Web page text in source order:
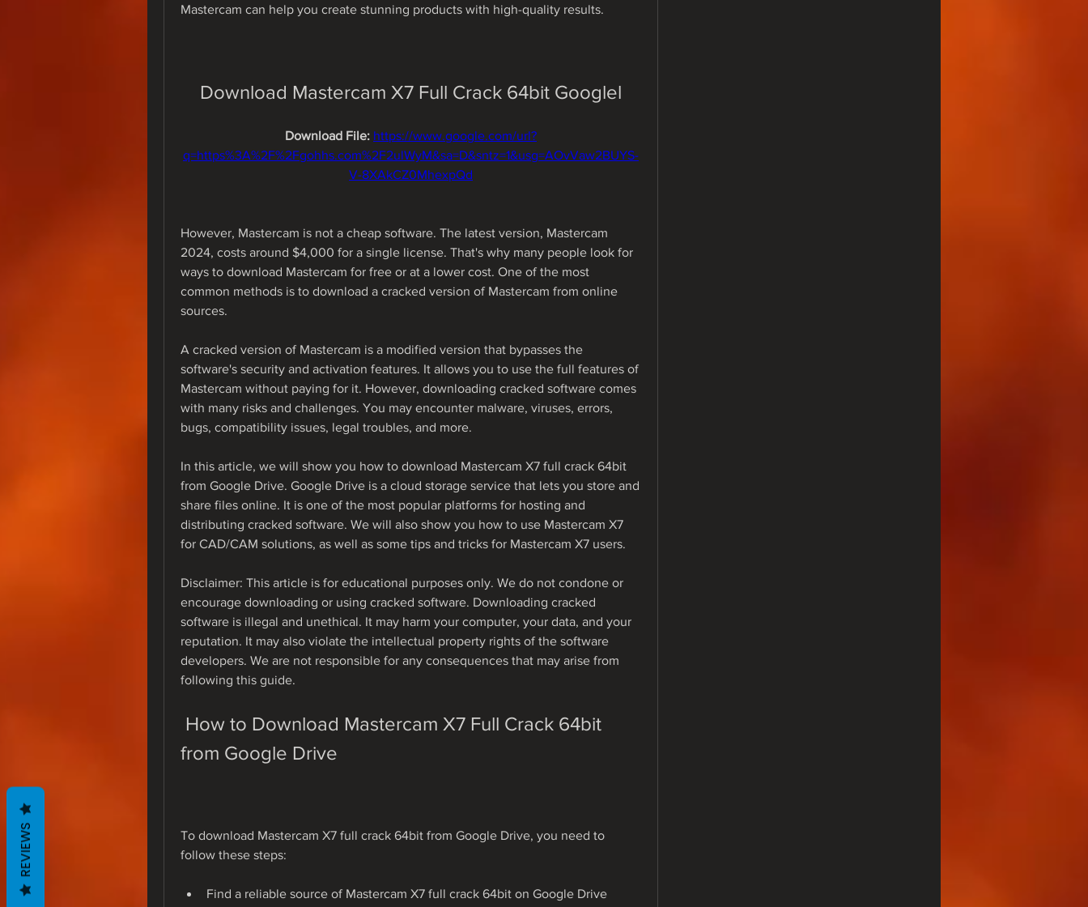
Mastercam can help you create stunning products with high-quality results.
Download Mastercam X7 Full Crack 64bit Googlel
Download File: https://www.google.com/url?
q=https%3A%2F%2Fgohhs.com%2F2ulWyM&sa=D&sntz=1&usg=AOvVaw2BUYS-
V-8XAkCZ0MhexpQd
However, Mastercam is not a cheap software. The latest version, Mastercam
2024, costs around $4,000 for a single license. That's why many people look for
ways to download Mastercam for free or at a lower cost. One of the most
common methods is to download a cracked version of Mastercam from online
sources.
A cracked version of Mastercam is a modified version that bypasses the
software's security and activation features. It allows you to use the full features of
Mastercam without paying for it. However, downloading cracked software comes
with many risks and challenges. You may encounter malware, viruses, errors,
bugs, compatibility issues, legal troubles, and more.
In this article, we will show you how to download Mastercam X7 full crack 64bit
from Google Drive. Google Drive is a cloud storage service that lets you store and
share files online. It is one of the most popular platforms for hosting and
distributing cracked software. We will also show you how to use Mastercam X7
for CAD/CAM solutions, as well as some tips and tricks for Mastercam X7 users.
Disclaimer: This article is for educational purposes only. We do not condone or
encourage downloading or using cracked software. Downloading cracked
software is illegal and unethical. It may harm your computer, your data, and your
reputation. It may also violate the intellectual property rights of the software
developers. We are not responsible for any consequences that may arise from
following this guide.
from Google Drive
To download Mastercam X7 full crack 64bit from Google Drive, you need to
follow these steps:
Find a reliable source of Mastercam X7 full crack 64bit on Google Drive
REVIEWS